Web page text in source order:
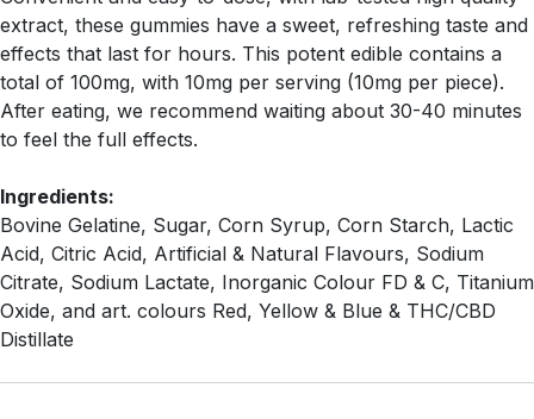
extract, these gummies have a sweet, refreshing taste and
effects that last for hours. This potent edible contains a
total of 100mg, with 10mg per serving (10mg per piece).
After eating, we recommend waiting about 30-40 minutes
to feel the full effects.
Ingredients:
Bovine Gelatine, Sugar, Corn Syrup, Corn Starch, Lactic
Acid, Citric Acid, Artificial & Natural Flavours, Sodium
Citrate, Sodium Lactate, Inorganic Colour FD & C, Titanium
Oxide, and art. colours Red, Yellow & Blue & THC/CBD
Distillate